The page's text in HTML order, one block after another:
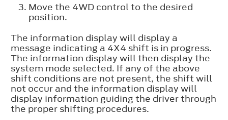
Move the 4WD control to the desired
position.
The information display will display a
message indicating a 4X4 shift is in progress.
The information display will then display the
system mode selected. If any of the above
shift conditions are not present, the shift will
not occur and the information display will
display information guiding the driver through
the proper shifting procedures.